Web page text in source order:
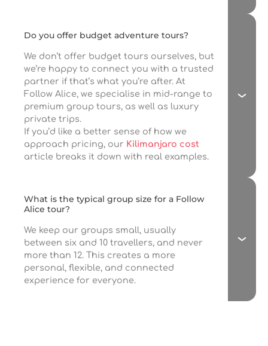
Do you offer budget adventure tours?
We don’t offer budget tours ourselves, but
we’re happy to connect you with a trusted
partner if that’s what you’re after. At
Follow Alice, we specialise in mid-range to
premium group tours, as well as luxury
private trips.
If you’d like a better sense of how we
approach pricing, our Kilimanjaro cost
article breaks it down with real examples.
What is the typical group size for a Follow
Alice tour?
We keep our groups small, usually
between six and 10 travellers, and never
more than 12. This creates a more
personal, flexible, and connected
experience for everyone.